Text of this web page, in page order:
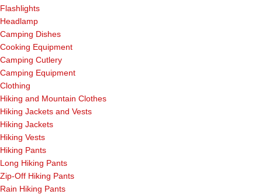
Flashlights
Headlamp
Camping Dishes
Cooking Equipment
Camping Cutlery
Camping Equipment
Clothing
Hiking and Mountain Clothes
Hiking Jackets and Vests
Hiking Jackets
Hiking Vests
Hiking Pants
Long Hiking Pants
Zip-Off Hiking Pants
Rain Hiking Pants